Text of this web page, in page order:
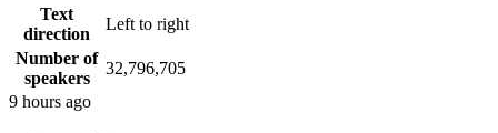
Text
direction
Left to right
Number of
speakers
32,796,705
9 hours ago